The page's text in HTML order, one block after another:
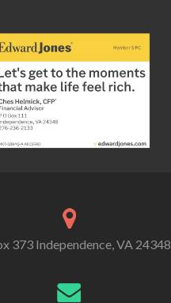
373 Independence, VA 24348